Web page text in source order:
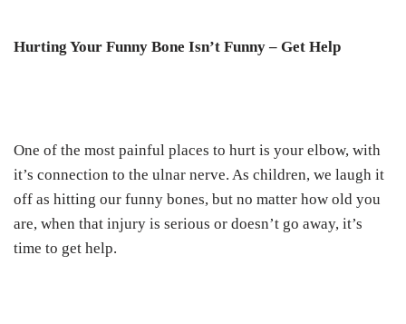
Hurting Your Funny Bone Isn’t Funny – Get Help
One of the most painful places to hurt is your elbow, with
it’s connection to the ulnar nerve. As children, we laugh it
off as hitting our funny bones, but no matter how old you
are, when that injury is serious or doesn’t go away, it’s
time to get help.